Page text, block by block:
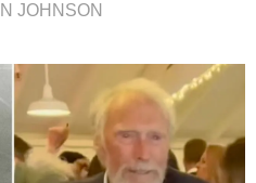
JOHNSON